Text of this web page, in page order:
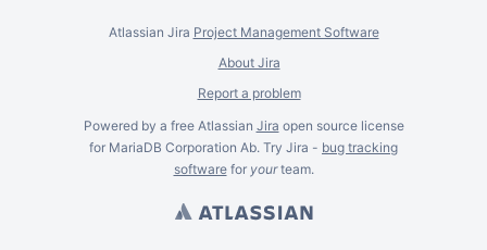
Atlassian Jira Project Management Software
About Jira
Report a problem
Powered by a free Atlassian Jira open source license
for MariaDB Corporation Ab. Try Jira - bug tracking
softwarefor yourteam.